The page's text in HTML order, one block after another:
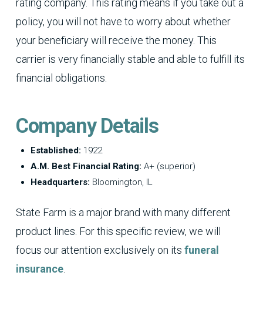
rating company. This rating means if you take out a
policy, you will not have to worry about whether
your beneficiary will receive the money. This
carrier is very financially stable and able to fulfill its
financial obligations.
Company Details
Established: 1922
A.M. Best Financial Rating: A+ (superior)
Headquarters: Bloomington, IL
State Farm is a major brand with many different
product lines. For this specific review, we will
focus our attention exclusively on its funeral
insurance.